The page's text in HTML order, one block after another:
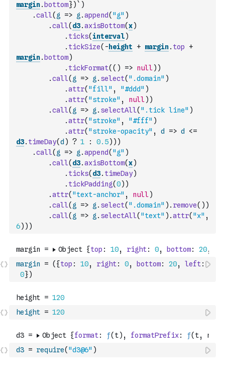
margin. bottom})` )
.call( g => g .append( "g" )
.call( d3.axisBottom(x)
. ticks( interval)
. tickSize( - height + margin. top
+
margin. bottom)
. tickFormat( ( ) => null) )
.call( g => g . select( ".domain" )
.attr( "fill" , "#ddd" )
.attr( "stroke" , null) )
.call( g => g . selectAll( ".tick line" )
.attr( "stroke" , "#fff" )
.attr( "stroke-opacity" , d => d
<=
d3. timeDay(d ) ? 1 : 0.5) ) )
.call( g => g .append( "g" )
.call( d3.axisBottom(x)
. ticks( d3. timeDay)
. tickPadding(0) )
.attr( "text-anchor" , null)
.call( g => g . select( ".domain" ) . remove( ) )
.call( g => g . selectAll( "text" ) .attr( "x" ,
6) ) )
margin = ( {top : 10, right: 0, bottom: 20, left:
0})
height = 120
d3 = require( "d3@6" )